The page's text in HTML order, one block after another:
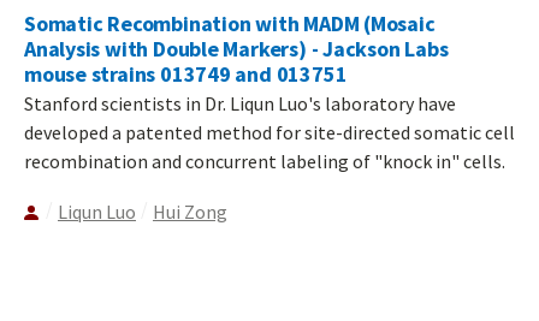
Somatic Recombination with MADM (Mosaic
Analysis with Double Markers) - Jackson Labs
mouse strains 013749 and 013751
Stanford scientists in Dr. Liqun Luo's laboratory have
developed a patented method for site-directed somatic cell
recombination and concurrent labeling of "knock in" cells.
Liqun Luo Hui Zong